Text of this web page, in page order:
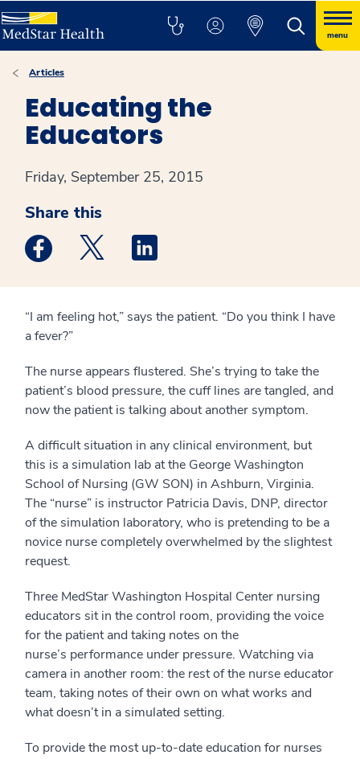
menu
Articles
Educating the
Educators
Friday, September 25, 2015
Share this
Medstar Facebook opens a new window
Medstar Twitter opens a new window
“I am feeling hot,” says the patient. “Do you think I have
a fever?”
The nurse appears flustered. She’s trying to take the
patient’s blood pressure, the cuff lines are tangled, and
now the patient is talking about another symptom.
A difficult situation in any clinical environment, but
this is a simulation lab at the George Washington
School of Nursing (GW SON) in Ashburn, Virginia.
The “nurse” is instructor Patricia Davis, DNP, director
of the simulation laboratory, who is pretending to be a
novice nurse completely overwhelmed by the slightest
request.
Three MedStar Washington Hospital Center nursing
educators sit in the control room, providing the voice
for the patient and taking notes on the
nurse’s performance under pressure. Watching via
camera in another room: the rest of the nurse educator
team, taking notes of their own on what works and
what doesn’t in a simulated setting.
To provide the most up-to-date education for nurses